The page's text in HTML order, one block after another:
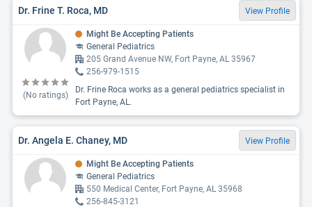
Dr. Frine T. Roca, MD View Profile
(No ratings)
Might Be Accepting Patients
General Pediatrics
205 Grand Avenue NW, Fort Payne, AL 35967
256-979-1515
Dr. Frine Roca works as a general pediatrics specialist in
Fort Payne, AL.
Dr. Angela E. Chaney, MD View Profile
Might Be Accepting Patients
General Pediatrics
550 Medical Center, Fort Payne, AL 35968
256-845-3121